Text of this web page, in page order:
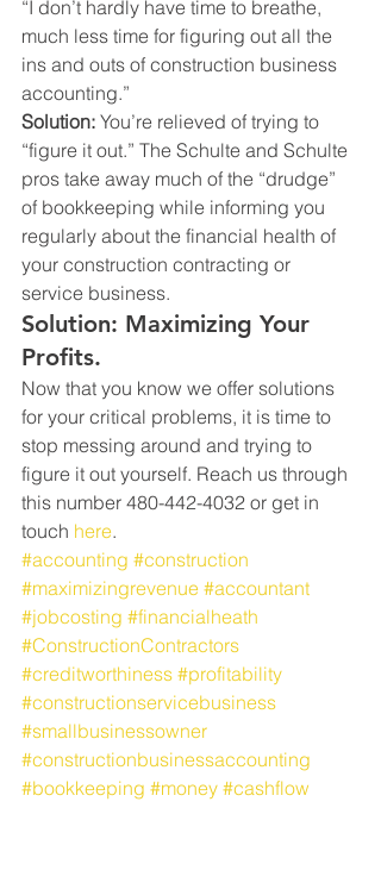
“I don’t hardly have time to breathe,
much less time for figuring out all the
ins and outs of construction business
accounting.”
Solution: You’re relieved of trying to
“figure it out.” The Schulte and Schulte
pros take away much of the “drudge”
of bookkeeping while informing you
regularly about the financial health of
your construction contracting or
service business.
Solution: Maximizing Your
Profits.
Now that you know we offer solutions
for your critical problems, it is time to
stop messing around and trying to
figure it out yourself. Reach us through
this number 480-442-4032 or get in
touch here.
#accounting #construction
#maximizingrevenue #accountant
#jobcosting #financialheath
#ConstructionContractors
#creditworthiness #profitability
#constructionservicebusiness
#smallbusinessowner
#constructionbusinessaccounting
#bookkeeping #money #cashflow